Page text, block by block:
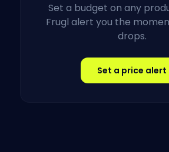
Set a budget on any
Frugl alert you the
drops.
Set a price alert